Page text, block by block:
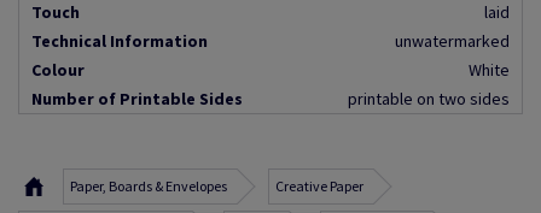
Touch
laid
Technical Information
unwatermarked
Colour
White
Number of Printable Sides
printable on two sides
Paper, Boards & Envelopes Creative Paper